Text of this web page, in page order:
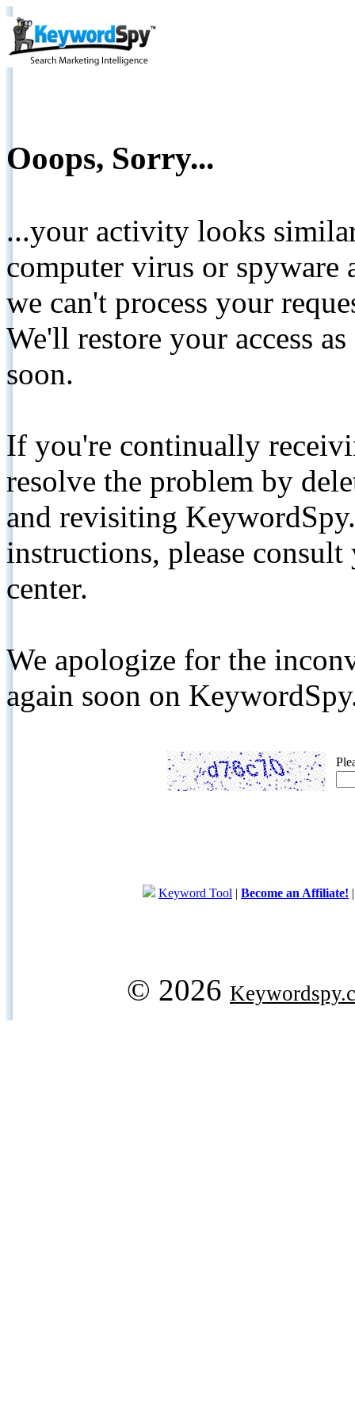
Ooops, Sorry...
...your activity looks
computer virus or spyware
we can't process your
We'll restore your access
soon.
If you're continually
resolve the problem by
and revisiting
instructions, please
center.
We apologize for the
again soon on
Keyword Tool | Become an Affiliate!
© 2026